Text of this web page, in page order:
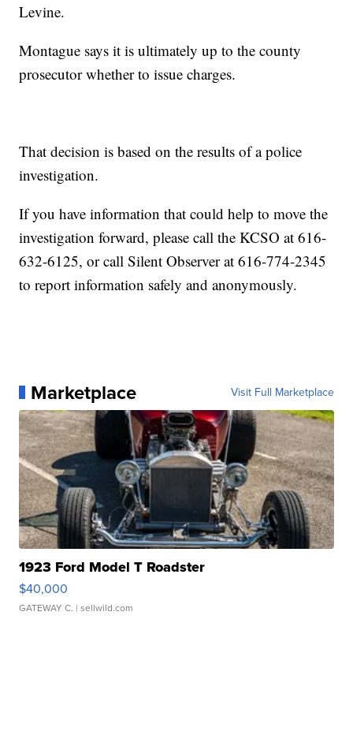
Levine.
Montague says it is ultimately up to the county
prosecutor whether to issue charges.
That decision is based on the results of a police
investigation.
If you have information that could help to move the
investigation forward, please call the KCSO at 616-
632-6125, or call Silent Observer at 616-774-2345
to report information safely and anonymously.
Marketplace Visit Full Marketplace
1923 Ford Model T Roadster
$40,000
GATEWAY C. | sellwild.com